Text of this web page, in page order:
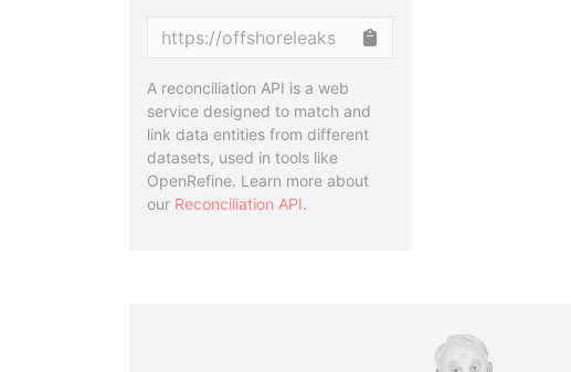
A reconciliation API is a web
service designed to match and
link data entities from different
datasets, used in tools like
OpenRefine. Learn more about
our Reconciliation API.